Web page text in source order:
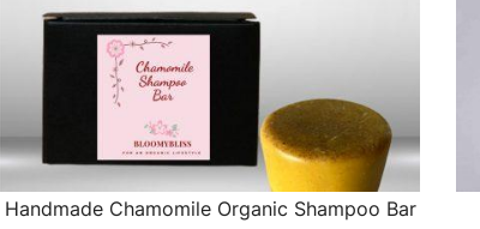
Handmade Chamomile Organic Shampoo Bar